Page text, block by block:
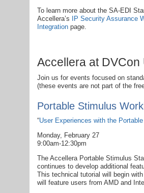
To learn more about the SA-EDI
Accellera’s
IP Security Assurance
Integration page.
Accellera at DVCon
Join us for events focused on
(these events are not part of the
Portable Stimulus
“User Experiences with the
Monday, February 27
9:00am-12:30pm
The Accellera Portable Stimulus
continues to develop additional
This technical tutorial will begin
will feature users from AMD and